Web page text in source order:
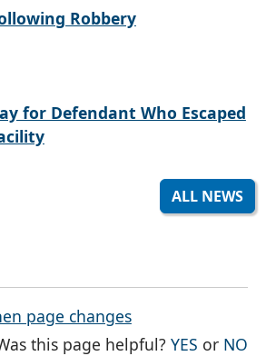
Robbery
for Defendant Who Escaped
ALL NEWS
page changes
this page helpful?YES THE
or NO